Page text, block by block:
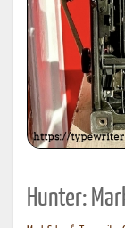
Hunter: